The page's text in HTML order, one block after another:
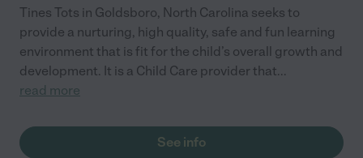
Tines Tots in Goldsboro, North Carolina seeks to
provide a nurturing, high quality, safe and fun learning
environment that is fit for the child’s overall growth and
development. It is a Child Care provider that...
read more
See info